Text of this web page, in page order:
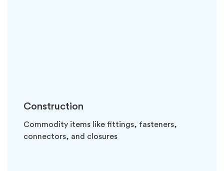
Construction
Commodity items like fittings, fasteners,
connectors, and closures